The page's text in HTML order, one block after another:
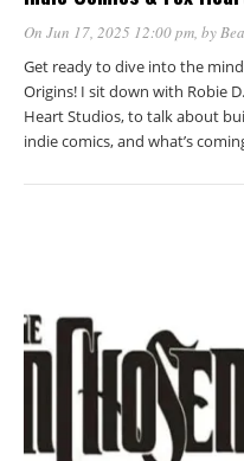
On Jun 17, 2025 12:00 pm, by
Get ready to dive into the
Origins! I sit down with Robie
Heart Studios, to talk about
indie comics, and what’s